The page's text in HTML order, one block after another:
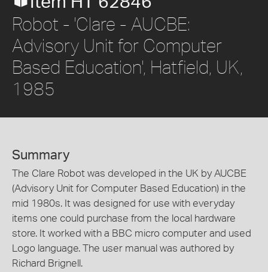
Robot - 'Clare - AUCBE:
Advisory Unit for Computer
Based Education', Hatfield, UK,
1985
Summary
The Clare Robot was developed in the UK by AUCBE
(Advisory Unit for Computer Based Education) in the
mid 1980s. It was designed for use with everyday
items one could purchase from the local hardware
store. It worked with a BBC micro computer and used
Logo language. The user manual was authored by
Richard Brignell.